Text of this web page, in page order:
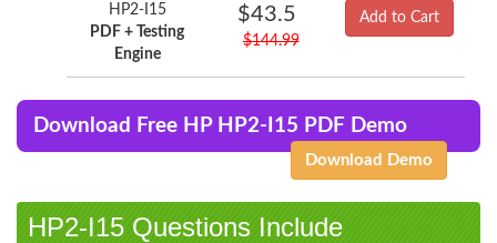
HP2-I15
PDF + Testing
Engine
$43.5
$144.99
Add to Cart
Download Free HP HP2-I15 PDF Demo
Download Demo
HP2-I15 Questions Include